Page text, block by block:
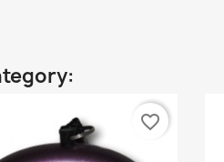
favorite_border